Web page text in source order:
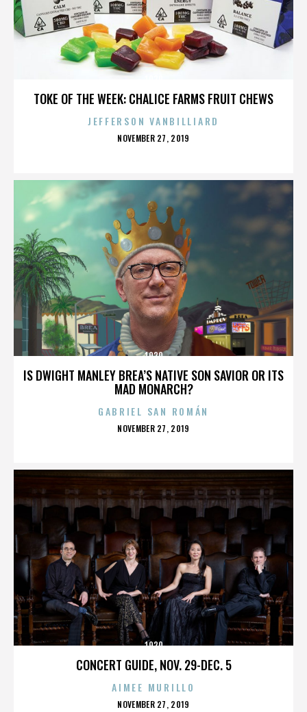
TOKE OF THE WEEK: CHALICE FARMS FRUIT CHEWS
JEFFERSON VANBILLIARD
POSTED
NOVEMBER 27, 2019
IS DWIGHT MANLEY BREA’S NATIVE SON SAVIOR OR ITS
MAD MONARCH?
1920
GABRIEL SAN ROMÁN
POSTED
NOVEMBER 27, 2019
CONCERT GUIDE, NOV. 29-DEC. 5
1920
AIMEE MURILLO
POSTED
NOVEMBER 27, 2019